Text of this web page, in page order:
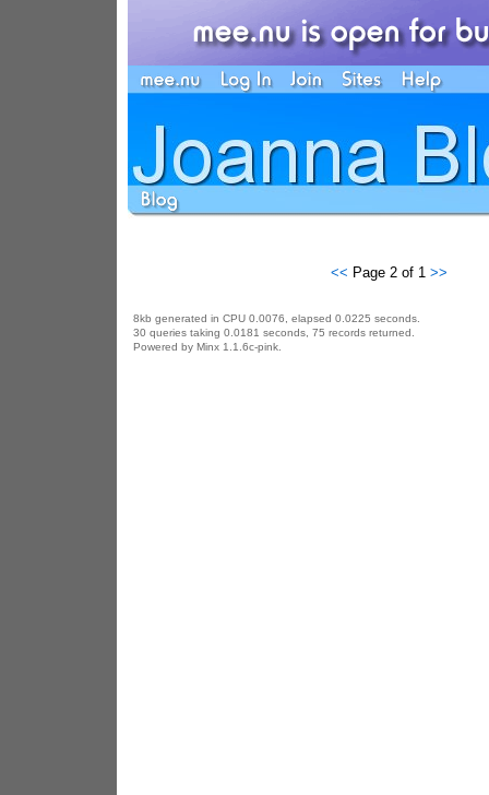
<< Page 2 of 1 >>
8kb generated in CPU 0.0076, elapsed 0.0225 seconds.
30 queries taking 0.0181 seconds, 75 records returned.
Powered by Minx 1.1.6c-pink.